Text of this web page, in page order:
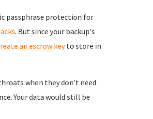
passphrase protection for
. But since your backup's
an escrow keyto store in
when they don't need
Your data would still be